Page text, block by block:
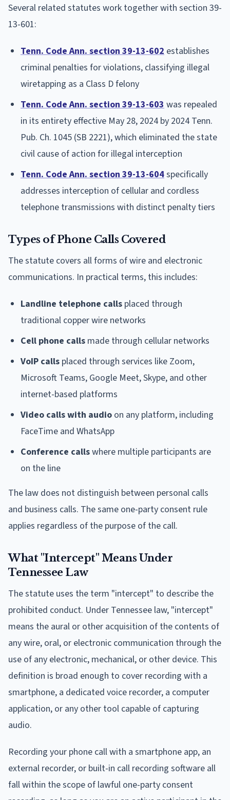
Several related statutes work together with section 39-
13-601:
Tenn. Code Ann. section 39-13-602 establishes
criminal penalties for violations, classifying illegal
wiretapping as a Class D felony
Tenn. Code Ann. section 39-13-603 was repealed
in its entirety effective May 28, 2024 by 2024 Tenn.
Pub. Ch. 1045 (SB 2221), which eliminated the state
civil cause of action for illegal interception
Tenn. Code Ann. section 39-13-604specifically
addresses interception of cellular and cordless
telephone transmissions with distinct penalty tiers
Types of Phone Calls Covered
The statute covers all forms of wire and electronic
communications. In practical terms, this includes:
Landline telephone calls placed through
traditional copper wire networks
Cell phone calls made through cellular networks
VoIP calls placed through services like Zoom,
Microsoft Teams, Google Meet, Skype, and other
internet-based platforms
Video calls with audio on any platform, including
FaceTime and WhatsApp
Conference callswhere multiple participants are
on the line
The law does not distinguish between personal calls
and business calls. The same one-party consent rule
applies regardless of the purpose of the call.
What "Intercept" Means Under
Tennessee Law
The statute uses the term "intercept" to describe the
prohibited conduct. Under Tennessee law, "intercept"
means the aural or other acquisition of the contents of
any wire, oral, or electronic communication through the
use of any electronic, mechanical, or other device. This
definition is broad enough to cover recording with a
smartphone, a dedicated voice recorder, a computer
application, or any other tool capable of capturing
audio.
Recording your phone call with a smartphone app, an
external recorder, or built-in call recording software all
fall within the scope of lawful one-party consent